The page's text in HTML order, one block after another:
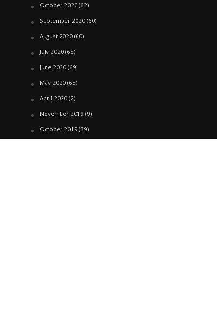
October 2020(62)
September 2020(60)
August 2020(60)
July 2020(65)
June 2020(69)
May 2020(65)
April 2020(2)
November 2019 (9)
October 2019 (39)